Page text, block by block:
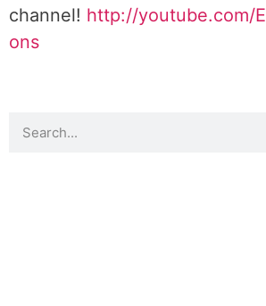
channel! http://youtube.com/
ons